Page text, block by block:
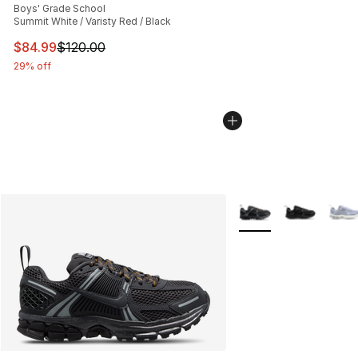
Boys' Grade School
Summit White / Varisty Red / Black
This item is on sale. Price dropped from $120.00 to
$84.99$120.00
29% off
More Colors